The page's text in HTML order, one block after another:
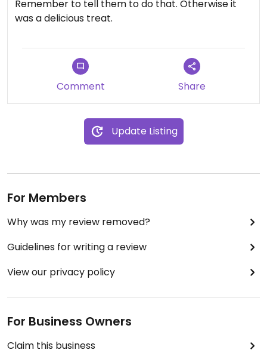
Remember to tell them to do that. Otherwise it
was a delicious treat.
Comment Share
Update Listing
For Members
Why was my review removed?
Guidelines for writing a review
View our privacy policy
For Business Owners
Claim this business